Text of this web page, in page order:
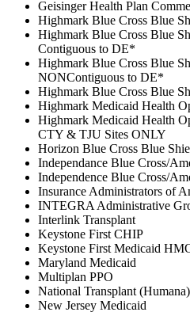
Geisinger Health Plan
Highmark Blue Cross Blue
Highmark Blue Cross Blue
Contiguous to DE*
Highmark Blue Cross Blue
NONContiguous to DE*
Highmark Blue Cross Blue
Highmark Medicaid Health
Highmark Medicaid Health
CTY & TJU Sites ONLY
Horizon Blue Cross Blue
Independance Blue Cross/
Independence Blue Cross/
Insurance Administrators of
INTEGRA Administrative
Interlink Transplant
Keystone First CHIP
Keystone First Medicaid
Maryland Medicaid
Multiplan PPO
National Transplant (Humana)
New Jersey Medicaid